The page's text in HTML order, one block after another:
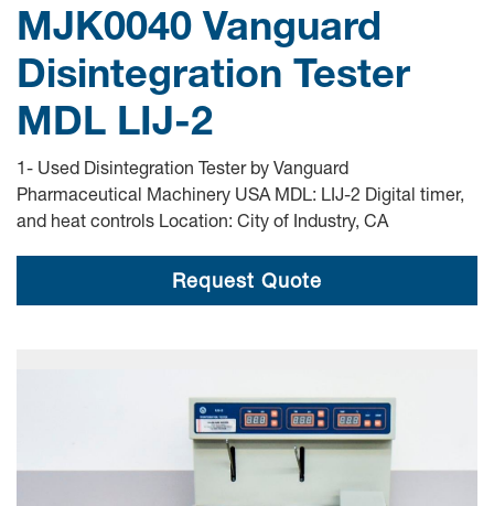
MJK0040 Vanguard
Disintegration Tester
MDL LIJ-2
1- Used Disintegration Tester by Vanguard
Pharmaceutical Machinery USA MDL: LIJ-2 Digital timer,
and heat controls Location: City of Industry, CA
Request Quote